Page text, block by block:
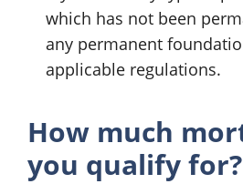
which has not been
any permanent
applicable regulations.
How much
you qualify for?